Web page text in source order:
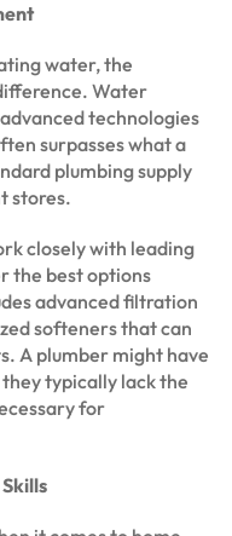
water, the
Water
technologies
surpasses what a
plumbing supply
stores.
closely with leading
the best options
advanced filtration
softeners that can
A plumber might have
typically lack the
for